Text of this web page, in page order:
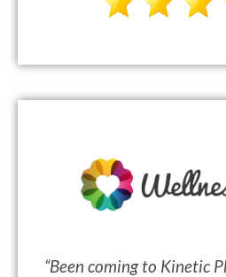
“Been coming to Kinetic